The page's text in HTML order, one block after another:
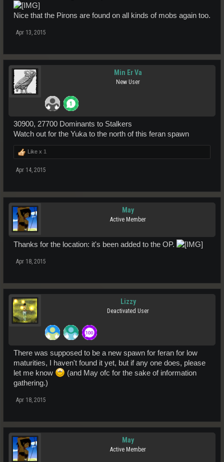
Nice that the Pirons are found on all kinds of mobs again too.
Apr 13, 2015
Min Er Va
New User
30900, 27700 Dominants to Stalkers
Watch out for the Yuka to the north of this feran spawn
Like x 1
Apr 14, 2015
May
Active Member
Thanks for the location: it's been added to the OP.
Apr 18, 2015
Lizzy
Deactivated User
There was supposed to be a new spawn for feran for low
maturities, I haven't found it yet, but if any one does, please
let me know
(and May ofc for the sake of information
gathering.)
Apr 18, 2015
May
Active Member